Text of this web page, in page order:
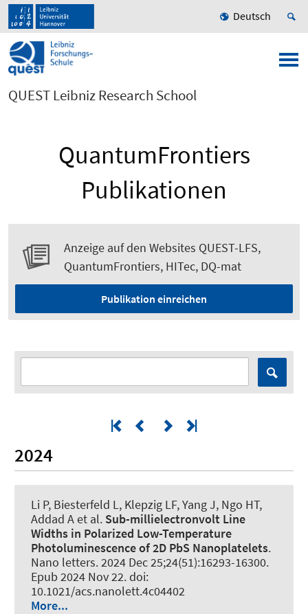
Deutsch
QUEST Leibniz Research School
QuantumFrontiers
Publikationen
Anzeige auf den Websites QUEST-LFS,
QuantumFrontiers, HITec, DQ-mat
Publikation einreichen
2024
Li P, Biesterfeld L, Klepzig LF, Yang J, Ngo HT,
Addad A et al. Sub-millielectronvolt Line
Widths in Polarized Low-Temperature
Photoluminescence of 2D PbS Nanoplatelets.
Nano letters. 2024 Dec 25;24(51):16293-16300.
Epub 2024 Nov 22. doi:
10.1021/acs.nanolett.4c04402
More...